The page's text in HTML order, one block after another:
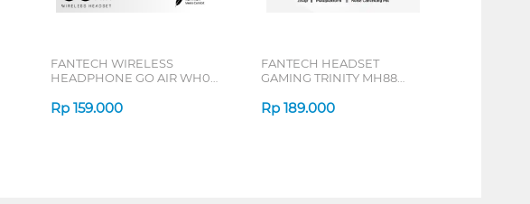
FANTECH WIRELESS
HEADPHONE GO AIR WH02
Rp 159.000
FANTECH HEADSET
GAMING TRINITY MH88
Rp 189.000